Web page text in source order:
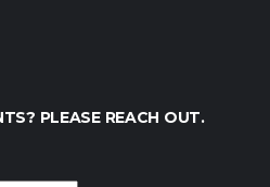
PLEASE REACH OUT.